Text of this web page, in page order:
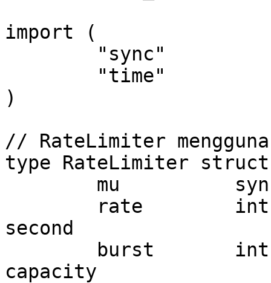
import (
)
// RateLimiter
type RateLimiter
second
capacity